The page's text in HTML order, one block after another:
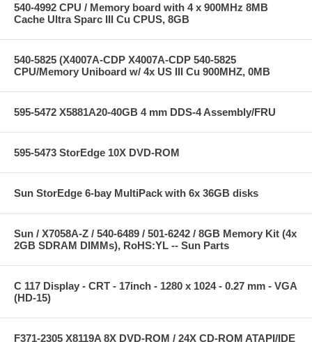
540-4992 CPU / Memory board with 4 x 900MHz 8MB
Cache Ultra Sparc III Cu CPUS, 8GB
540-5825 (X4007A-CDP X4007A-CDP 540-5825
CPU/Memory Uniboard w/ 4x US III Cu 900MHZ, 0MB
595-5472 X5881A20-40GB 4 mm DDS-4 Assembly/FRU
595-5473 StorEdge 10X DVD-ROM
Sun StorEdge 6-bay MultiPack with 6x 36GB disks
Sun / X7058A-Z / 540-6489 / 501-6242 / 8GB Memory Kit (4x
2GB SDRAM DIMMs), RoHS:YL -- Sun Parts
C 117 Display - CRT - 17inch - 1280 x 1024 - 0.27 mm - VGA
(HD-15)
F371-2305 X8119A 8X DVD-ROM / 24X CD-ROM ATAPI/IDE